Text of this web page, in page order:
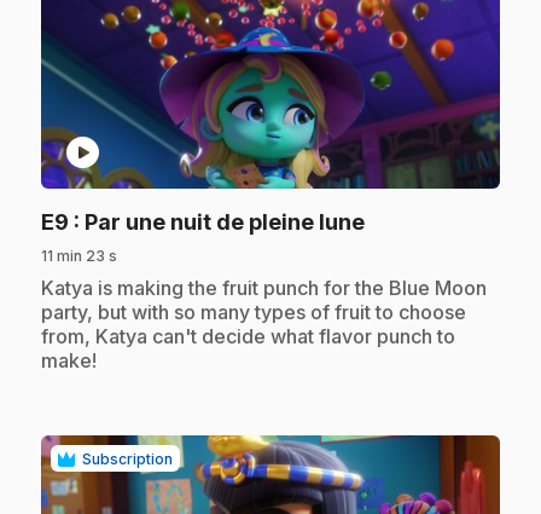
play_circle
E9 : Par une nuit de pleine lune.
11 min 23 s
.Katya is making the fruit punch for the Blue Moon
party, but with so many types of fruit to choose
from, Katya can't decide what flavor punch to
make!
Subscription